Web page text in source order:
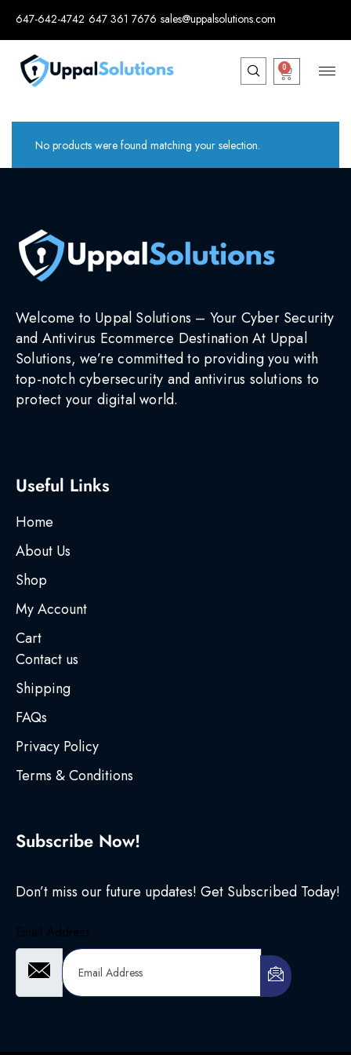
647-642-4742 647 361 7676 sales@uppalsolutions.com
0
No products were found matching your selection.
Welcome to Uppal Solutions – Your Cyber Security
and Antivirus Ecommerce Destination At Uppal
Solutions, we’re committed to providing you with
top-notch cybersecurity and antivirus solutions to
protect your digital world.
Useful Links
Home
About Us
Shop
My Account
Cart
Contact us
Shipping
FAQs
Privacy Policy
Terms & Conditions
Subscribe Now!
Don’t miss our future updates! Get Subscribed Today!
Email Address